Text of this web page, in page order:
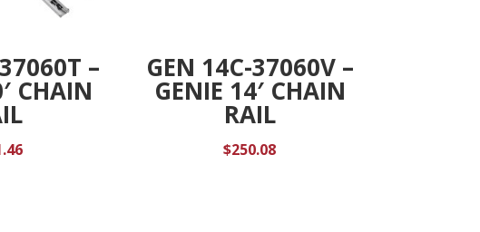
–
CHAIN
GEN 14C-37060V –
GENIE 14′ CHAIN
RAIL
$250.08